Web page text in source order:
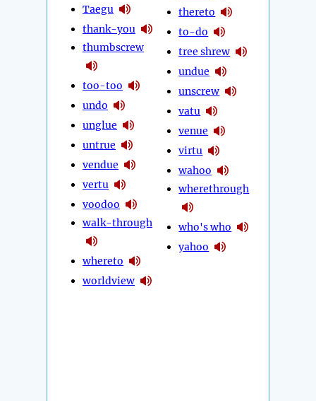
Taegu
thank-you
thumbscrew
too-too
undo
unglue
untrue
vendue
vertu
voodoo
walk-through
whereto
worldview
thereto
to-do
tree shrew
undue
unscrew
vatu
venue
virtu
wahoo
wherethrough
who's who
yahoo